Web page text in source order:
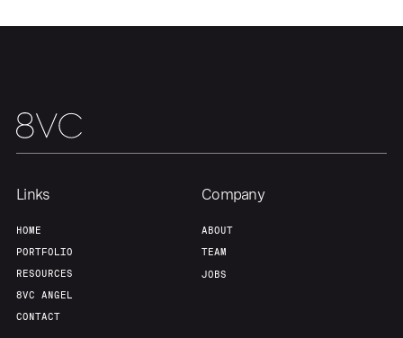
Team
Links
HOME
PORTFOLIO
RESOURCES
8VC ANGEL
CONTACT
Company
ABOUT
TEAM
JOBS